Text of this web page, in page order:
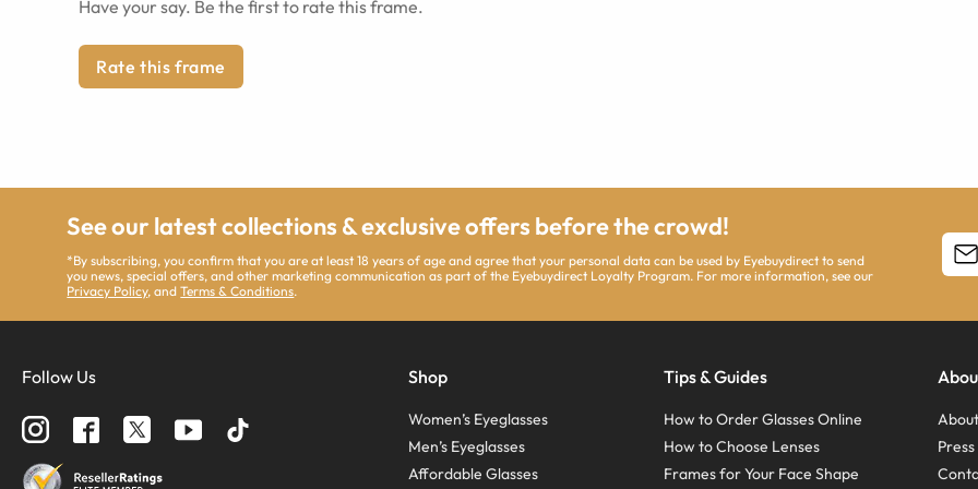
Have your say. Be the first to rate this frame.
Rate this frame
See our latest collections & exclusive offers before the crowd!
*By subscribing, you confirm that you are at least 18 years of age and agree that your personal data can be used by Eyebuydirect to send
you news, special offers, and other marketing communication as part of the Eyebuydirect Loyalty Program. For more information, see our
Privacy Policy, andTerms & Conditions.
Follow Us Shop
Women’s Eyeglasses
Men’s Eyeglasses
Affordable Glasses
Tips & Guides
How to Order Glasses Online
How to Choose Lenses
Frames for Your Face Shape